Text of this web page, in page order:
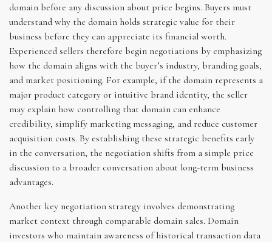
domain before any discussion about price begins. Buyers must
understand why the domain holds strategic value for their
business before they can appreciate its financial worth.
Experienced sellers therefore begin negotiations by emphasizing
how the domain aligns with the buyer’s industry, branding goals,
and market positioning. For example, if the domain represents a
major product category or intuitive brand identity, the seller
may explain how controlling that domain can enhance
credibility, simplify marketing messaging, and reduce customer
acquisition costs. By establishing these strategic benefits early
in the conversation, the negotiation shifts from a simple price
discussion to a broader conversation about long-term business
advantages.
Another key negotiation strategy involves demonstrating
market context through comparable domain sales. Domain
investors who maintain awareness of historical transaction data